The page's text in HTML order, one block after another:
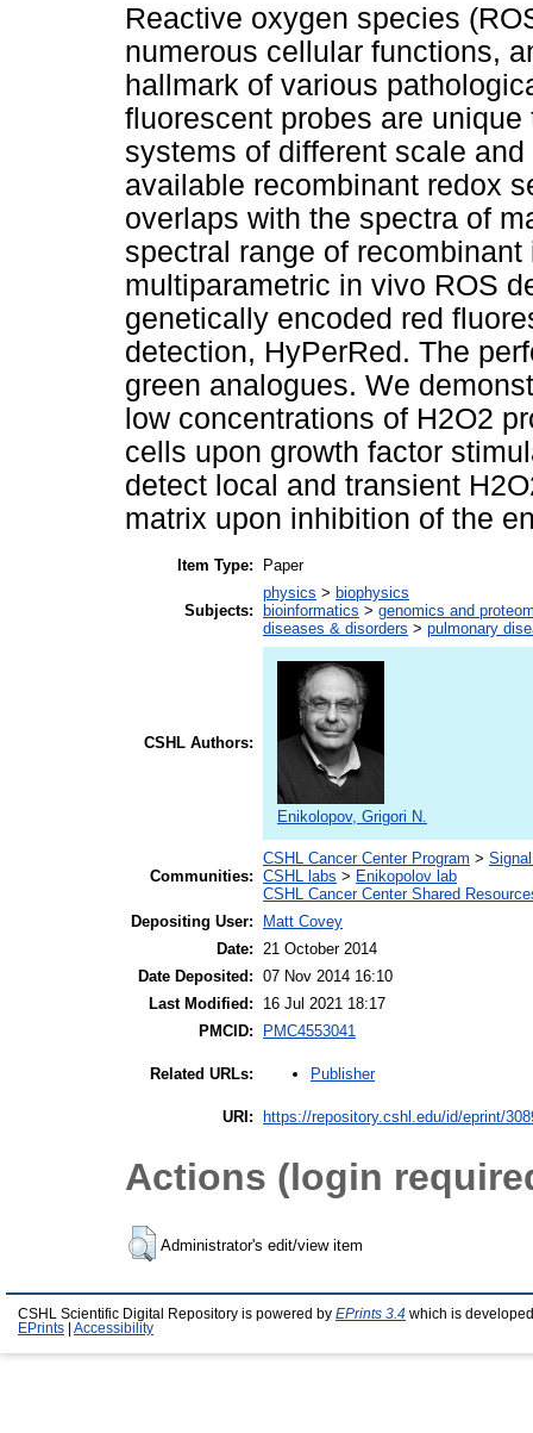
Reactive oxygen species
numerous cellular functions,
hallmark of various
fluorescent probes are
systems of different scale
available recombinant redox
overlaps with the spectra of
spectral range of
multiparametric in vivo ROS
genetically encoded red
detection, HyPerRed. The
green analogues. We
low concentrations of H2O2
cells upon growth factor
detect local and transient
matrix upon inhibition of the
Item Type: Paper
Subjects:
physics > biophysics
bioinformatics > genomics and
diseases & disorders > pulmonary
CSHL Authors:
Enikolopov, Grigori N.
Communities:
CSHL Cancer Center Program >
CSHL labs > Enikopolov lab
CSHL Cancer Center Shared
Depositing User:
Matt Covey
Date: 21 October 2014
Date Deposited: 07 Nov 2014 16:10
Last Modified:
16 Jul 2021 18:17
PMCID:
PMC4553041
Related URLs: Publisher
URI: https://repository.cshl.edu/id/eprint/
Actions (login
Administrator's edit/view item
CSHL Scientific Digital Repository is powered by EPrints 3.4 which is
EPrints
Accessibility